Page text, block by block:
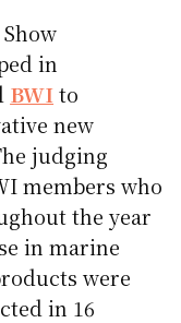
in
BWIto
new
judging
members who
the year
in marine
were
in 16